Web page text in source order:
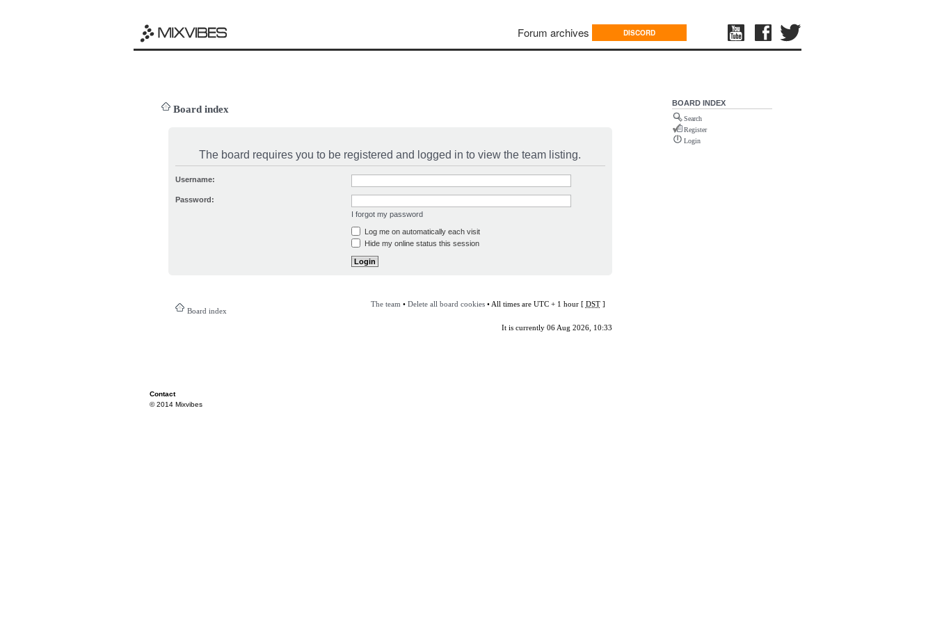
Forum archives DISCORD
Board index
The board requires you to be registered and logged in to view the team listing.
Username:
Password:
I forgot my password
Log me on automatically each visit
Hide my online status this session
Board index
The team • Delete all board cookies• All times are UTC + 1 hour [ DST]
It is currently 06 Aug 2026, 10:33
BOARD INDEX
Search
Register
Login
Contact
© 2014 Mixvibes